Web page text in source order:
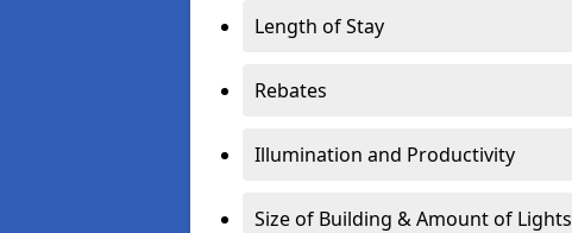
Length of Stay
Rebates
Illumination and Productivity
Size of Building & Amount of Lights